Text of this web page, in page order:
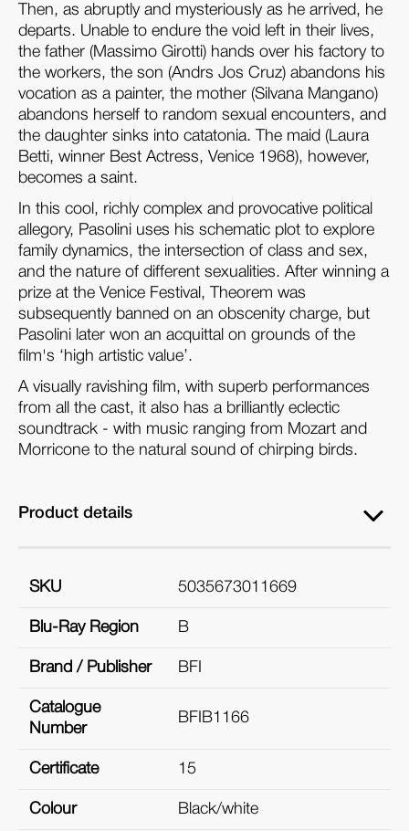
Then, as abruptly and mysteriously as he arrived, he
departs. Unable to endure the void left in their lives,
the father (Massimo Girotti) hands over his factory to
the workers, the son (Andrs Jos Cruz) abandons his
vocation as a painter, the mother (Silvana Mangano)
abandons herself to random sexual encounters, and
the daughter sinks into catatonia. The maid (Laura
Betti, winner Best Actress, Venice 1968), however,
becomes a saint.
In this cool, richly complex and provocative political
allegory, Pasolini uses his schematic plot to explore
family dynamics, the intersection of class and sex,
and the nature of different sexualities. After winning a
prize at the Venice Festival, Theorem was
subsequently banned on an obscenity charge, but
Pasolini later won an acquittal on grounds of the
film's ‘high artistic value’.
A visually ravishing film, with superb performances
from all the cast, it also has a brilliantly eclectic
soundtrack - with music ranging from Mozart and
Morricone to the natural sound of chirping birds.
Product details
SKU 5035673011669
Blu-Ray Region B
Brand / Publisher BFI
Catalogue
Number
BFIB1166
Certificate 15
Colour Black/white